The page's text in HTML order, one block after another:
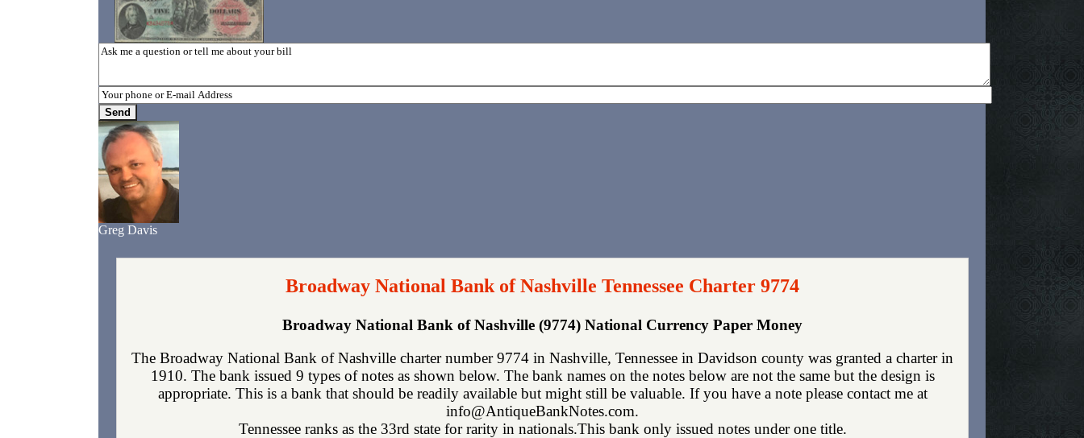
Greg Davis
Broadway National Bank of Nashville Tennessee Charter 9774
Broadway National Bank of Nashville (9774) National Currency Paper Money
The Broadway National Bank of Nashville charter number 9774 in Nashville, Tennessee in Davidson county was granted a charter in
1910. The bank issued 9 types of notes as shown below. The bank names on the notes below are not the same but the design is
appropriate. This is a bank that should be readily available but might still be valuable. If you have a note please contact me at
info@AntiqueBankNotes.com.
Tennessee ranks as the 33rd state for rarity in nationals.This bank only issued notes under one title.